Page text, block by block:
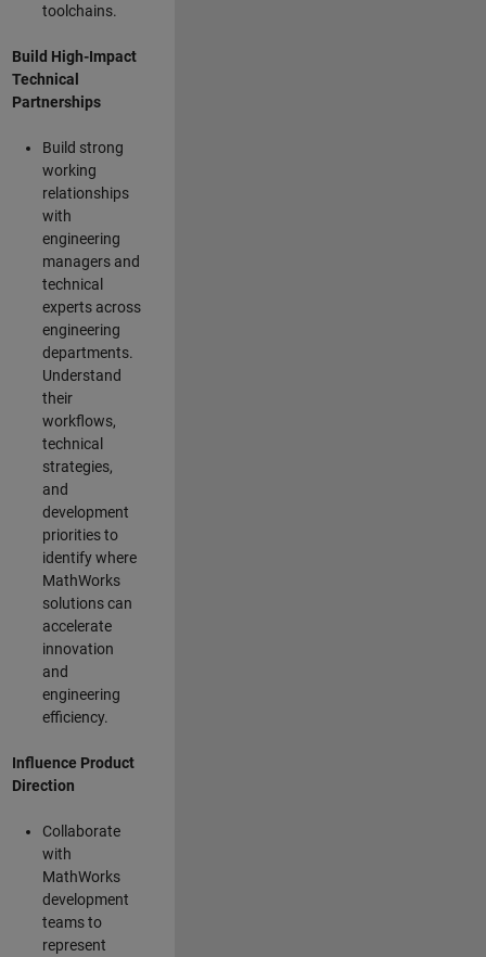
toolchains.
Build High-Impact
Technical
Partnerships
Build strong
working
relationships
with
engineering
managers and
technical
experts across
engineering
departments.
Understand
their
workflows,
technical
strategies,
and
development
priorities to
identify where
MathWorks
solutions can
accelerate
innovation
and
engineering
efficiency.
Influence Product
Direction
Collaborate
with
MathWorks
development
teams to
represent